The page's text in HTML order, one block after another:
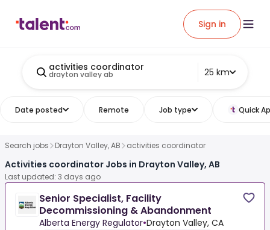
Sign in
activities coordinator
drayton valley ab 25 km
Date posted Remote Job type Quick
Search jobs Drayton Valley, AB activities coordinator
Activities coordinator Jobs in Drayton Valley, AB
Last updated: 3 days ago
Senior Specialist, Facility
Decommissioning & Abandonment
Alberta Energy Regulator•Drayton Valley, CA